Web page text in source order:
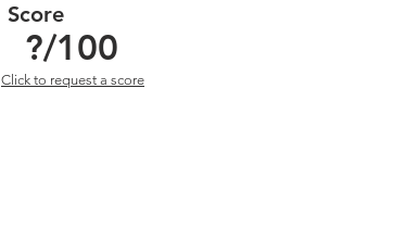
?/100
Score
Click to request a score